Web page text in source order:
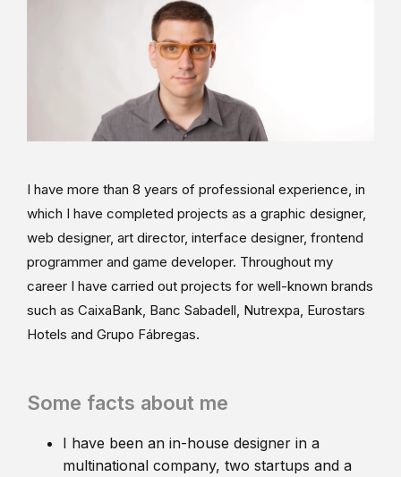
I have more than 8 years of professional experience, in
which I have completed projects as a graphic designer,
web designer, art director, interface designer, frontend
programmer and game developer. Throughout my
career I have carried out projects for well-known brands
such as CaixaBank, Banc Sabadell, Nutrexpa, Eurostars
Hotels and Grupo Fábregas.
Some facts about me
I have been an in-house designer in a
multinational company, two startups and a